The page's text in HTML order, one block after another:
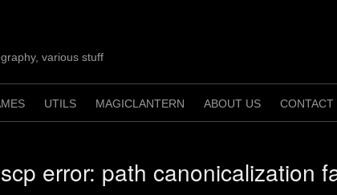
various stuff
UTILS MAGICLANTERN ABOUT US CONTACT
scp error: path canonicalization